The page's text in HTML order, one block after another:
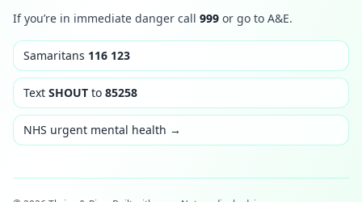
If you’re in immediate danger call 999 or go to A&E.
Samaritans 116 123
Text SHOUT to 85258
NHS urgent mental health →